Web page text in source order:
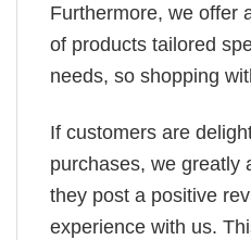
Furthermore, we offer
of products tailored
needs, so shopping
If customers are
purchases, we greatly
they post a positive
experience with us.